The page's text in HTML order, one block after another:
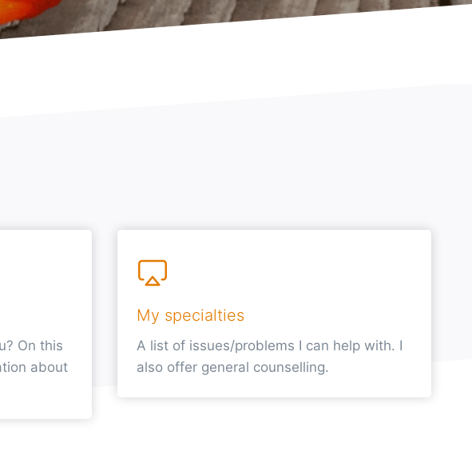
On this
about
My specialties
A list of issues/problems I can help with. I
also offer general counselling.